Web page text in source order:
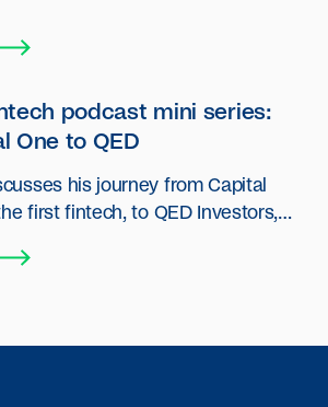
podcast mini series:
One to QED
his journey from Capital
first fintech, to QED Investors,